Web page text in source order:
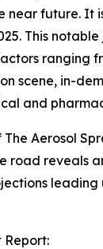
near future. It
This
ranging
scene, in-
and
Aerosol
road reveals
Report: